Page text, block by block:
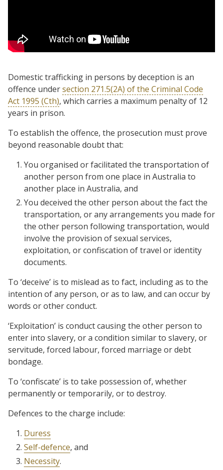
Domestic trafficking in persons by deception is an
offence undersection 271.5(2A) of the Criminal Code
Act 1995 (Cth), which carries a maximum penalty of 12
years in prison.
To establish the offence, the prosecution must prove
beyond reasonable doubt that:
You organised or facilitated the transportation of
another person from one place in Australia to
another place in Australia, and
You deceived the other person about the fact the
transportation, or any arrangements you made for
the other person following transportation, would
involve the provision of sexual services,
exploitation, or confiscation of travel or identity
documents.
To ‘deceive’ is to mislead as to fact, including as to the
intention of any person, or as to law, and can occur by
words or other conduct.
‘Exploitation’ is conduct causing the other person to
enter into slavery, or a condition similar to slavery, or
servitude, forced labour, forced marriage or debt
bondage.
To ‘confiscate’ is to take possession of, whether
permanently or temporarily, or to destroy.
Defences to the charge include:
Duress
Self-defence, and
Necessity.